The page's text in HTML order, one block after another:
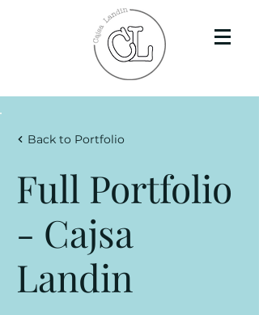
Back to Portfolio
Full Portfolio
- Cajsa
Landin